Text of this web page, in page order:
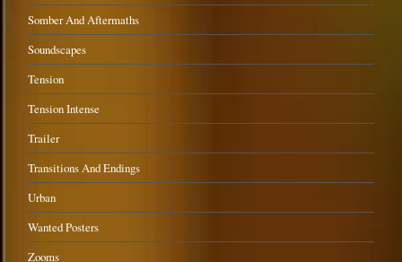
Somber And Aftermaths
Soundscapes
Tension
Tension Intense
Trailer
Transitions And Endings
Urban
Wanted Posters
Zooms